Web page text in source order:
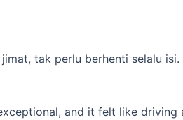
tak perlu berhenti selalu isi.
and it felt like